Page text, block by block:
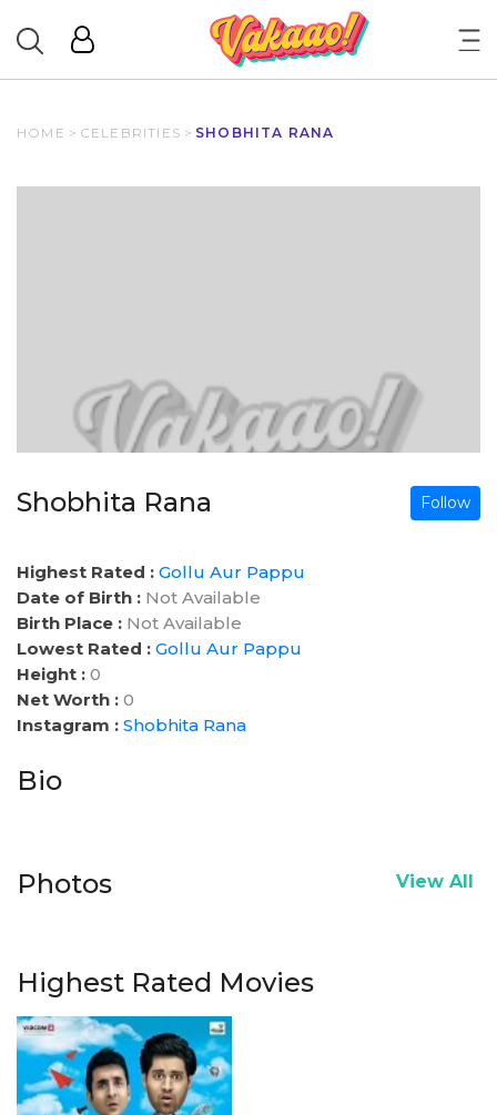
HOME > CELEBRITIES > SHOBHITA RANA
Shobhita Rana Follow
Highest Rated : Gollu Aur Pappu
Date of Birth : Not Available
Birth Place : Not Available
Lowest Rated : Gollu Aur Pappu
Height : 0
Net Worth : 0
Instagram : Shobhita Rana
Bio
Photos View All
Highest Rated Movies